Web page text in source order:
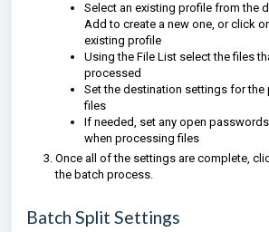
Select an existing profile from the
Add to create a new one, or click
existing profile
Using the File List select the files
processed
Set the destination settings for
files
If needed, set any open
when processing files
Once all of the settings are complete,
the batch process.
Batch Split Settings